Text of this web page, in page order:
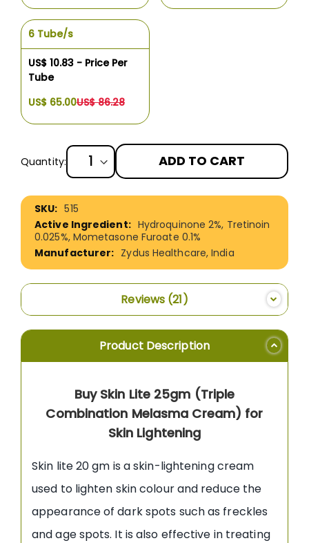
6 Tube/s
US$ 10.83 - Price Per
Tube
US$ 65.00US$ 86.28
Quantity: ADD TO CART
More
Information
515
Hydroquinone 2%, Tretinoin
0.025%, Mometasone Furoate 0.1%
Zydus Healthcare, India
Reviews 21
Product Description
Buy Skin Lite 25gm (Triple
Combination Melasma Cream) for
Skin Lightening
Skin lite 20 gm is a skin-lightening cream
used to lighten skin colour and reduce the
appearance of dark spots such as freckles
and age spots. It is also effective in treating